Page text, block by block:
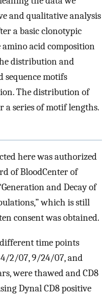
and qualitative analysis
a basic clonotypic
acid composition
distribution and
sequence motifs
The distribution of
a series of motif lengths.
here was authorized
of BloodCenter of
and Decay of
which is still
consent was obtained.
time points
2/07, 9/24/07, and
were thawed and CD8
Dynal CD8 positive